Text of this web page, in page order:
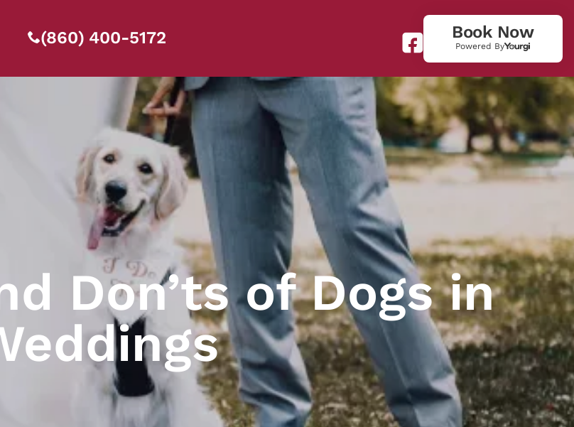
(860) 400-5172 Book Now
Powered By
Don’ts of Dogs in